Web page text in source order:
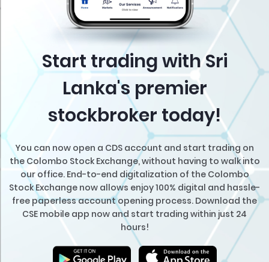
Start trading with Sri
Lanka's premier
stockbroker today!
You can now open a CDS account and start trading on
the Colombo Stock Exchange, without having to walk into
our office. End-to-end digitalization of the Colombo
Stock Exchange now allows enjoy 100% digital and hassle-
free paperless account opening process. Download the
CSE mobile app now and start trading within just 24
hours!